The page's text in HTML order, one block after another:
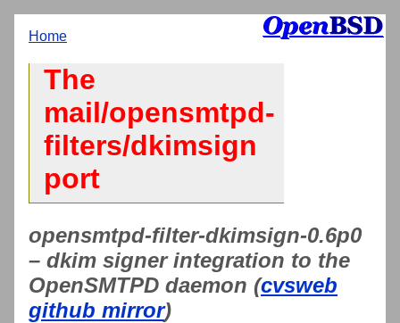
Home
The
mail/opensmtpd-
filters/dkimsign
port
opensmtpd-filter-dkimsign-0.6p0
– dkim signer integration to the
OpenSMTPD daemon (cvsweb
github mirror)